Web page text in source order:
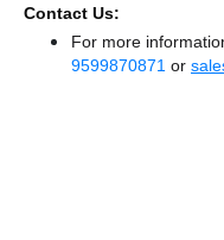
Contact Us:
For more
9599870871 or